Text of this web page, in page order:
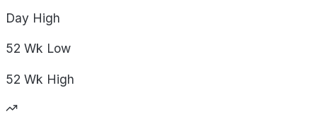
Day High
52 Wk Low
52 Wk High